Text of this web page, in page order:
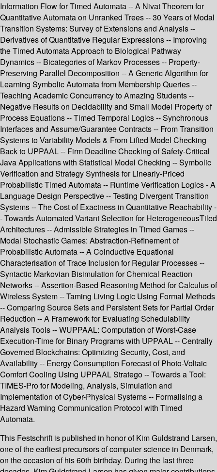
Information Flow for Timed Automata -- A Nivat Theorem for
Quantitative Automata on Unranked Trees -- 30 Years of Modal
Transition Systems: Survey of Extensions and Analysis --
Derivatives of Quantitative Regular Expressions -- Improving
the Timed Automata Approach to Biological Pathway
Dynamics -- Bicategories of Markov Processes -- Property-
Preserving Parallel Decomposition -- A Generic Algorithm for
Learning Symbolic Automata from Membership Queries --
Teaching Academic Concurrency to Amazing Students --
Negative Results on Decidability and Small Model Property of
Process Equations -- Timed Temporal Logics -- Synchronous
Interfaces and Assume/Guarantee Contracts -- From Transition
Systems to Variability Models & From Lifted Model Checking
Back to UPPAAL -- Firm Deadline Checking of Safety-Critical
Java Applications with Statistical Model Checking -- Symbolic
Verification and Strategy Synthesis for Linearly-Priced
Probabilistic Timed Automata -- Runtime Verification Logics - A
Language Design Perspective -- Testing Divergent Transition
Systems -- The Cost of Exactness in Quantitative Reachability -
- Towards Automated Variant Selection for HeterogeneousTiled
Architectures -- Admissible Strategies in Timed Games --
Modal Stochastic Games: Abstraction-Refinement of
Probabilistic Automata -- A Coinductive Equational
Characterisation of Trace Inclusion for Regular Processes --
Syntactic Markovian Bisimulation for Chemical Reaction
Networks -- Assertion-Based Reasoning Method for Calculus of
Wireless System -- Taming Living Logic Using Formal Methods
-- Comparing Source Sets and Persistent Sets for Partial Order
Reduction -- A Framework for Evaluating Schedulability
Analysis Tools -- WUPPAAL: Computation of Worst-Case
Execution-Time for Binary Programs with UPPAAL -- Centrally
Governed Blockchains: Optimizing Security, Cost, and
Availability -- Energy Consumption Forecast of Photo-Voltaic
Comfort Cooling Using UPPAAL Stratego -- Towards a Tool:
TIMES-Pro for Modeling, Analysis, Simulation and
Implementation of Cyber-Physical Systems -- Formalising a
Hazard Warning Communication Protocol with Timed
Automata.
This Festschrift is published in honor of Kim Guldstrand Larsen,
one of the earliest precursors of computer science in Denmark,
on the occasion of his 60th birthday. During the last three